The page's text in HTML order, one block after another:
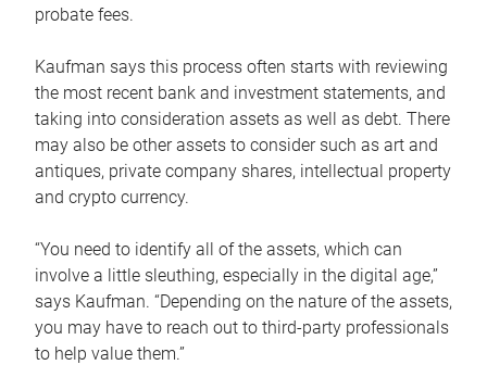
probate fees.
Kaufman says this process often starts with reviewing
the most recent bank and investment statements, and
taking into consideration assets as well as debt. There
may also be other assets to consider such as art and
antiques, private company shares, intellectual property
and crypto currency.
“You need to identify all of the assets, which can
involve a little sleuthing, especially in the digital age,”
says Kaufman. “Depending on the nature of the assets,
you may have to reach out to third-party professionals
to help value them.”